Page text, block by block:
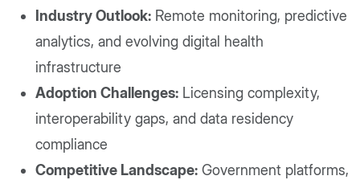
Industry Outlook: Remote monitoring, predictive
analytics, and evolving digital health
infrastructure
Adoption Challenges: Licensing complexity,
interoperability gaps, and data residency
compliance
Competitive Landscape: Government platforms,